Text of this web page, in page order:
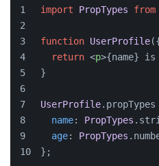
import PropTypes from
function UserProfile(
return <p>{name}
}
UserProfile. propTypes
name: PropTypes .
age: PropTypes .
};